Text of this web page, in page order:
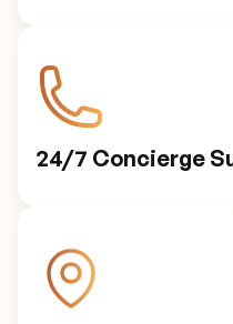
24/7 Concierge